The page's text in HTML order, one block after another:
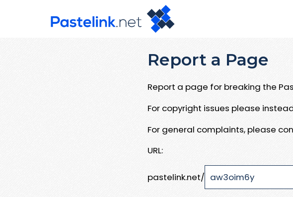
Report a Page
Report a page for breaking the
For copyright issues please
For general complaints, please
URL:
pastelink.net/